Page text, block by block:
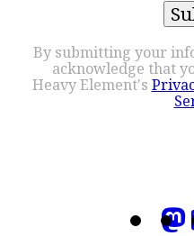
By submitting your
acknowledge that
Heavy Element's